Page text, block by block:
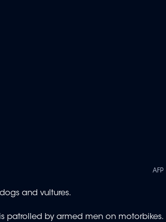
AFP
and vultures.
patrolled by armed men on motorbikes.